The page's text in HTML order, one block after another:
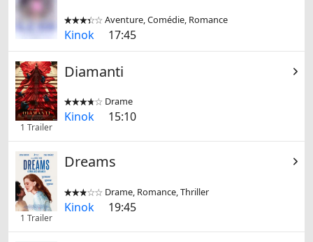

 Aventure, Comédie, Romance
Kinok 17:45
1 Trailer
Diamanti

 Drame
Kinok 15:10
1 Trailer
Dreams

 Drame, Romance, Thriller
Kinok 19:45